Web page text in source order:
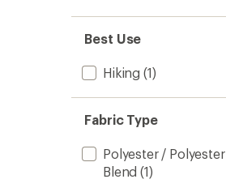
Best Use
Hiking (1)
Fabric Type
Polyester / Polyester
Blend (1)